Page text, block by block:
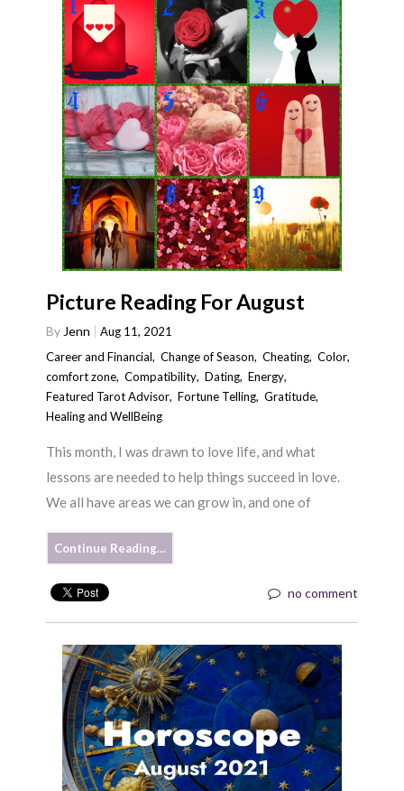
Picture Reading For August
By Jenn
Aug 11, 2021
Career and Financial,Change of Season,Cheating,Color,
comfort zone,Compatibility,Dating,Energy,
Featured Tarot Advisor,Fortune Telling,Gratitude,
Healing and WellBeing
This month, I was drawn to love life, and what
lessons are needed to help things succeed in love.
We all have areas we can grow in, and one of
Continue Reading…
no comment